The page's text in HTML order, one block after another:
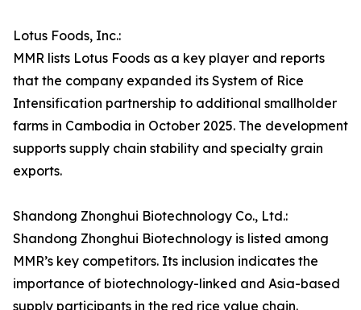
Lotus Foods, Inc.:
MMR lists Lotus Foods as a key player and reports
that the company expanded its System of Rice
Intensification partnership to additional smallholder
farms in Cambodia in October 2025. The development
supports supply chain stability and specialty grain
exports.
Shandong Zhonghui Biotechnology Co., Ltd.:
Shandong Zhonghui Biotechnology is listed among
MMR’s key competitors. Its inclusion indicates the
importance of biotechnology-linked and Asia-based
supply participants in the red rice value chain.